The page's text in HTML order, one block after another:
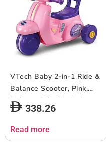
VTech Baby 2-in-1 Ride &
Balance Scooter, Pink,
Balance Bike Mode &
Trike Mode, Light-up
Headlight, Songs, Road
338.26
Read more